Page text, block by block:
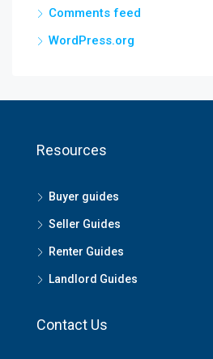
Comments feed
WordPress.org
Resources
Buyer guides
Seller Guides
Renter Guides
Landlord Guides
Contact Us